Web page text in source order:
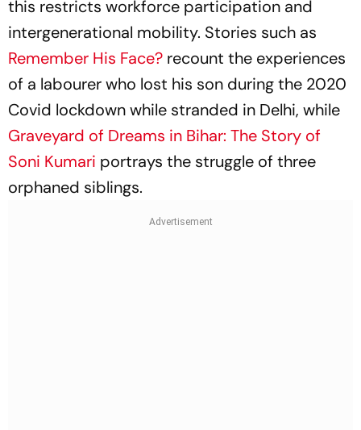
this restricts workforce participation and
intergenerational mobility. Stories such as
Remember His Face? recount the experiences
of a labourer who lost his son during the 2020
Covid lockdown while stranded in Delhi, while
Graveyard of Dreams in Bihar: The Story of
Soni Kumari portrays the struggle of three
orphaned siblings.